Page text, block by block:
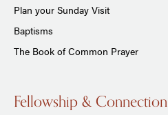
Plan your Sunday Visit
Baptisms
The Book of Common Prayer
Fellowship & Connection